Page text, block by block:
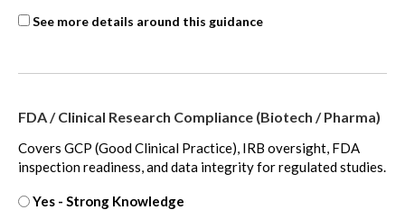
ASCSee more details around this guidance
FDA / Clinical Research Compliance (Biotech / Pharma)
Covers GCP (Good Clinical Practice), IRB oversight, FDA
inspection readiness, and data integrity for regulated studies.
Yes - Strong Knowledge